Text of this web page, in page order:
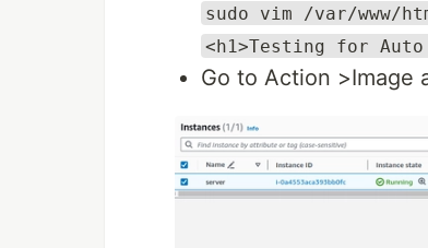
sudo vim /var/www/
<h1>Testing for Auto
Go to Action >Image